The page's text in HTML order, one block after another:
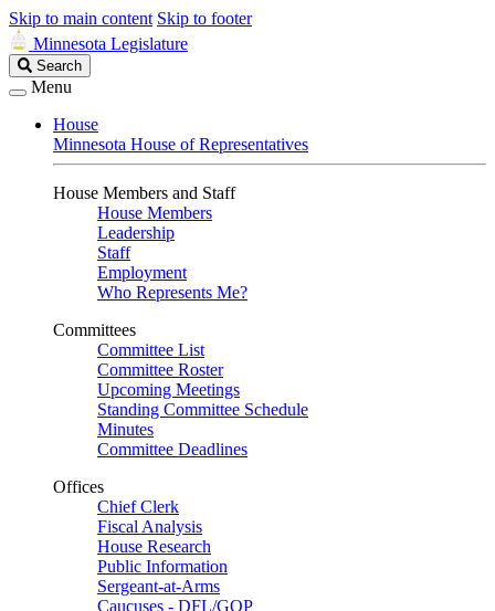
Skip to main content Skip to footer
Minnesota Legislature
Search
Legislature
Search
Menu
House
Minnesota House of Representatives
House Members and Staff
House Members
Leadership
Staff
Employment
Who Represents Me?
Committees
Committee List
Committee Roster
Upcoming Meetings
Standing Committee Schedule
Minutes
Committee Deadlines
Offices
Chief Clerk
Fiscal Analysis
House Research
Public Information
Sergeant-at-Arms
Caucuses - DFL/GOP